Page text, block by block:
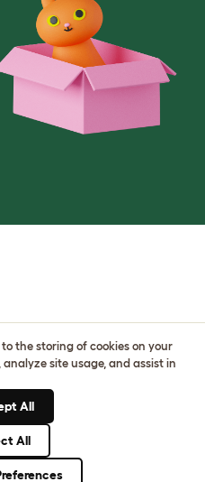
the storing of cookies on your
site usage, and assist in
All
All